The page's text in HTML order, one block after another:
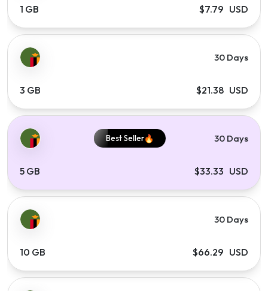
1 GB $7.79 USD
30 Days
3 GB $21.38 USD
Best Seller 30 Days
5 GB $33.33 USD
30 Days
10 GB $66.29 USD